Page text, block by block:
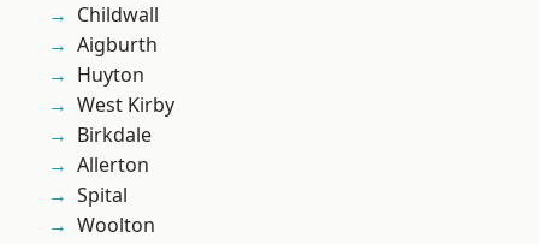
Childwall
Aigburth
Huyton
West Kirby
Birkdale
Allerton
Spital
Woolton